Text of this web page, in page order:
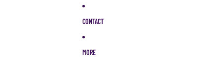
CONTACT
MORE